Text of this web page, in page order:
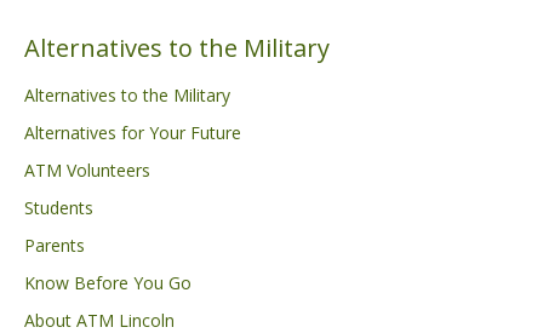
Alternatives to the Military
Alternatives to the Military
Alternatives for Your Future
ATM Volunteers
Students
Parents
Know Before You Go
About ATM Lincoln